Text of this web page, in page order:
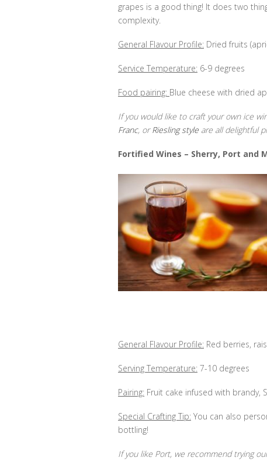
grapes is a good thing! It does two
complexity.
General Flavour Profile: Dried fruits
Service Temperature: 6-9 degrees
Food pairing: Blue cheese with dried
If you would like to craft your own ice
Franc, orRiesling style are all delightful
Fortified Wines – Sherry, Port and
General Flavour Profile: Red berries,
Serving Temperature: 7-10 degrees
Pairing: Fruit cake infused with brandy,
Special Crafting Tip: You can also
bottling!
If you like Port, we recommend trying